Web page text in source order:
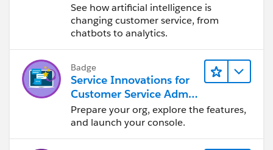
See how artificial intelligence is
changing customer service, from
chatbots to analytics.
Badge
Service Innovations for
Customer Service Admin
Essentials
Prepare your org, explore the features,
and launch your console.